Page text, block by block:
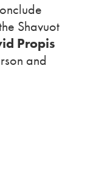
Shavuot
Propis
and